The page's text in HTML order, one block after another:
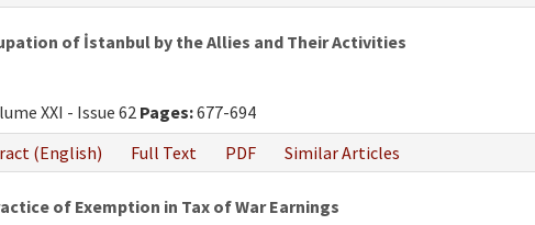
of İstanbul by the Allies and Their Activities
XXI - Issue 62 Pages:677-694
(English) Full Text PDF Similar Articles
of Exemption in Tax of War Earnings